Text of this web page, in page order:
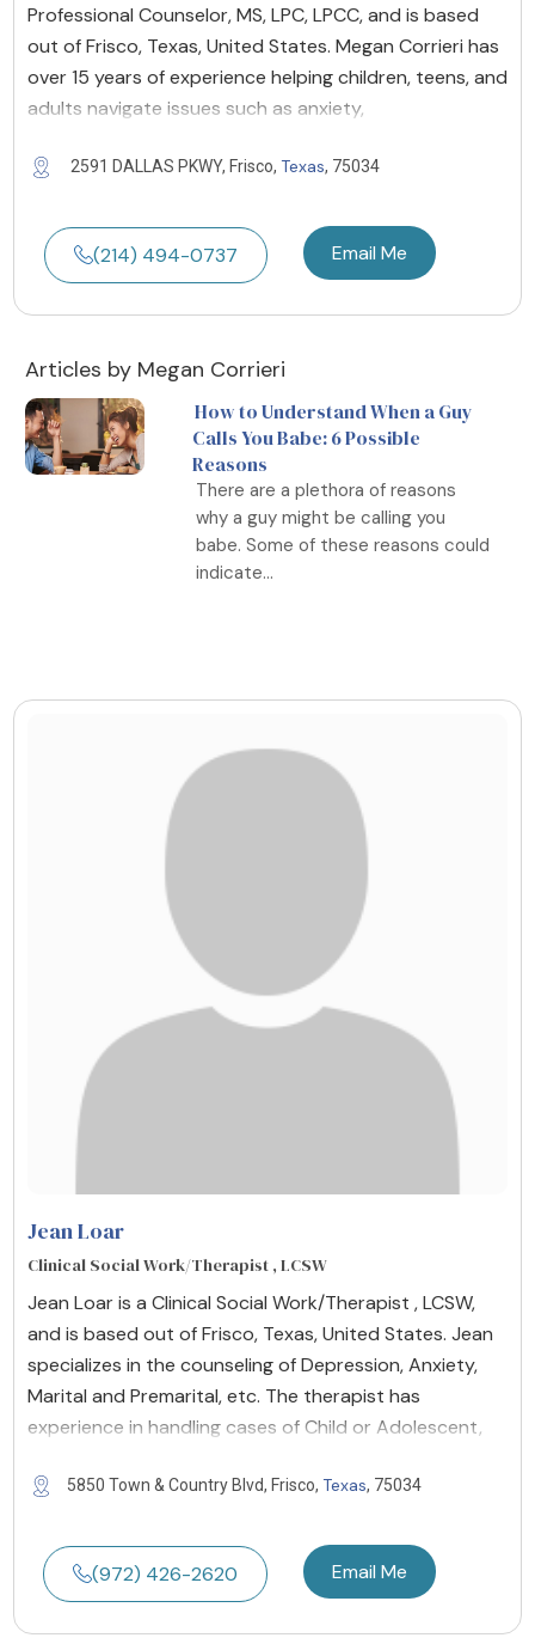
Professional Counselor, MS, LPC, LPCC, and is based
out of Frisco, Texas, United States. Megan Corrieri has
over 15 years of experience helping children, teens, and
adults navigate issues such as anxiety,
2591 DALLAS PKWY, Frisco, Texas, 75034
(214) 494-0737 Email Me
Articles by Megan Corrieri
How to Understand When a Guy
Calls You Babe: 6 Possible
Reasons
There are a plethora of reasons
why a guy might be calling you
babe. Some of these reasons could
indicate...
Jean Loar
Clinical Social Work/Therapist , LCSW
Jean Loar is a Clinical Social Work/Therapist , LCSW,
and is based out of Frisco, Texas, United States. Jean
specializes in the counseling of Depression, Anxiety,
Marital and Premarital, etc. The therapist has
experience in handling cases of Child or Adolescent,
5850 Town & Country Blvd, Frisco, Texas, 75034
(972) 426-2620 Email Me